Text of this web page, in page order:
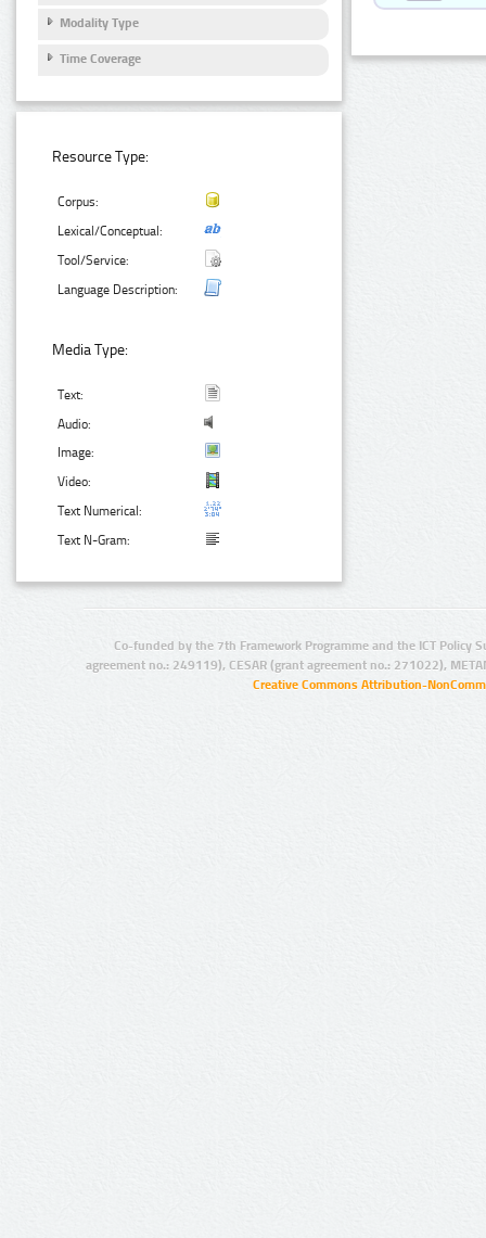
Modality Type
Time Coverage
Resource Type:
Corpus:
Lexical/Conceptual:
Tool/Service:
Language Description:
Media Type:
Text:
Audio:
Image:
Video:
Text Numerical:
Text N-Gram:
Co-funded by the 7th Framework Programme and the ICT Policy
agreement no.: 249119), CESAR (grant agreement no.: 271022),
Creative Commons Attribution-